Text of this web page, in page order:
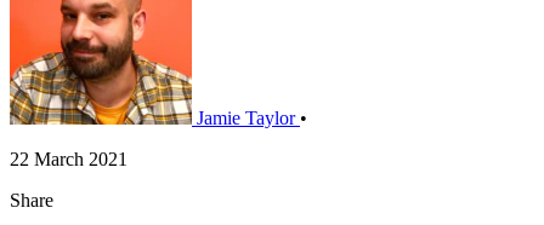
Jamie Taylor •
22 March 2021
Share